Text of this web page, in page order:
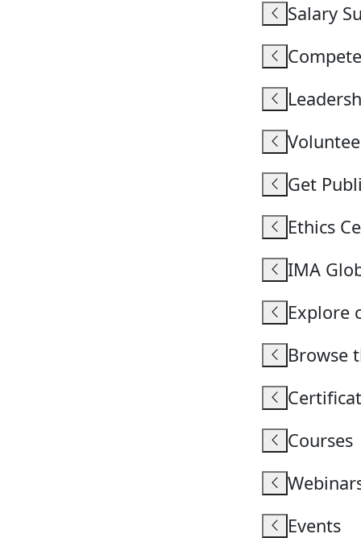
Salary
Get
Ethics
IMA
Explore
Browse
Courses
Events